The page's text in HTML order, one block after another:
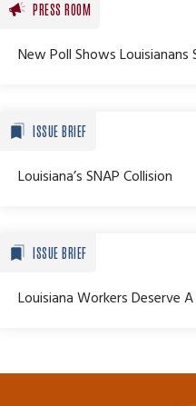
PRESS ROOM
New Poll Shows
ISSUE BRIEF
Louisiana’s SNAP Collision
ISSUE BRIEF
Louisiana Workers Deserve A